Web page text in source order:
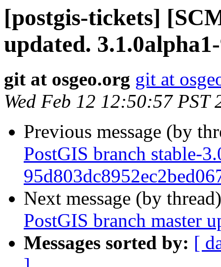
[postgis-tickets]
updated.
git at osgeo.org git at
Wed Feb 12 12:50:57 PST
Previous message (by
PostGIS branch stable-
Next message (by
PostGIS branch master
Messages sorted by: [